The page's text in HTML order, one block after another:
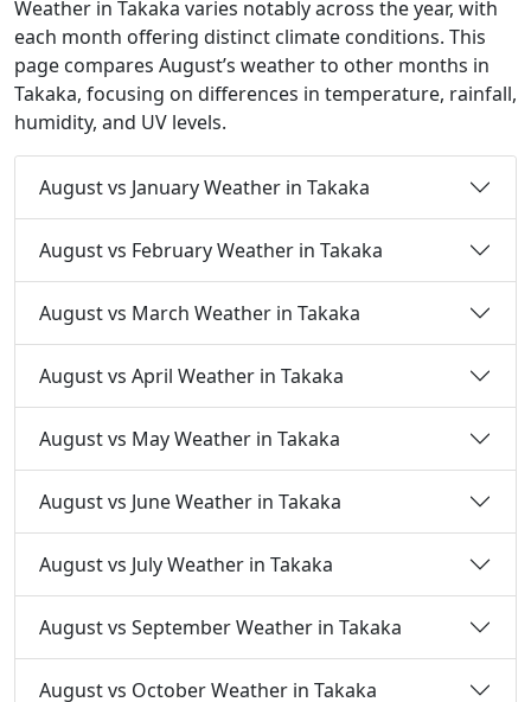
Weather in Takaka varies notably across the year, with
each month offering distinct climate conditions. This
page compares August’s weather to other months in
Takaka, focusing on differences in temperature, rainfall,
humidity, and UV levels.
August vs January Weather in Takaka
August vs February Weather in Takaka
August vs March Weather in Takaka
August vs April Weather in Takaka
August vs May Weather in Takaka
August vs June Weather in Takaka
August vs July Weather in Takaka
August vs September Weather in Takaka
August vs October Weather in Takaka